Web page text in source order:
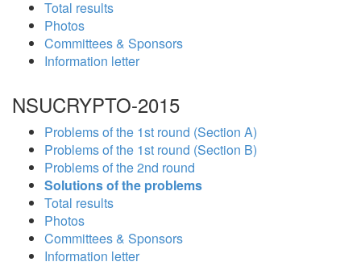
Total results
Photos
Committees & Sponsors
Information letter
NSUCRYPTO-2015
Problems of the 1st round (Section A)
Problems of the 1st round (Section B)
Problems of the 2nd round
Solutions of the problems
Total results
Photos
Committees & Sponsors
Information letter